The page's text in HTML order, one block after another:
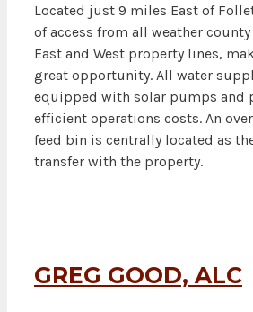
Located just 9 miles East of
of access from all weather
East and West property lines,
great opportunity. All water
equipped with solar pumps and
efficient operations costs. An
feed bin is centrally located as
transfer with the property.
GREG GOOD, ALC